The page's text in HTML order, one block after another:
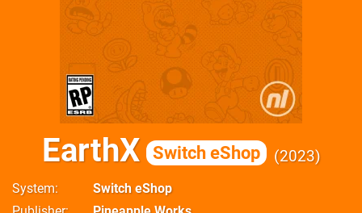
EarthX Switch eShop 2023
System
Switch eShop